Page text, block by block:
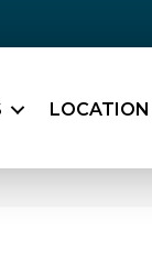
LOCATION